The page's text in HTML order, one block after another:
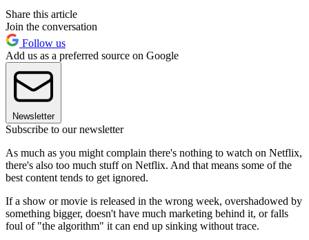
Share this article
Join the conversation
Follow us
Add us as a preferred source on Google
Newsletter
Subscribe to our newsletter
As much as you might complain there's nothing to watch on Netflix,
there's also too much stuff on Netflix. And that means some of the
best content tends to get ignored.
If a show or movie is released in the wrong week, overshadowed by
something bigger, doesn't have much marketing behind it, or falls
foul of "the algorithm" it can end up sinking without trace.